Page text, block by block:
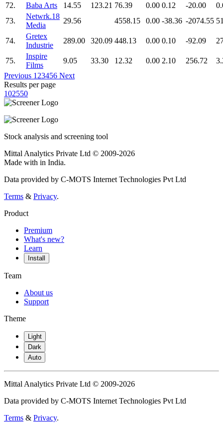
72. Baba Arts 14.55 123.21 76.39 0.00 0.12 -20.00
73.
Netwrk.18
Media
29.56 4558.15 0.00 -38.36 -2074.55
74.
Gretex
Industrie
289.00 320.09 448.13 0.00 0.10 -92.09
75.
Inspire
Films
9.05 33.30 12.32 0.00 2.10 256.72
Previous 1 23456 Next
Results per page
102550
Stock analysis and screening tool
Mittal Analytics Private Ltd © 2009-2026
Made with in India.
Data provided by C-MOTS Internet Technologies Pvt Ltd
Terms & Privacy.
Product
Premium
What's new?
Learn
Install
Team
About us
Support
Theme
Light
Dark
Auto
Mittal Analytics Private Ltd © 2009-2026
Data provided by C-MOTS Internet Technologies Pvt Ltd
Terms & Privacy.